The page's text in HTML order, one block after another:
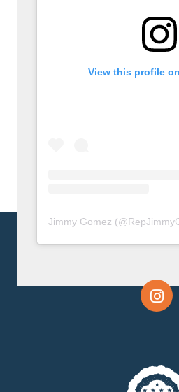
View this profile
Jimmy Gomez (@